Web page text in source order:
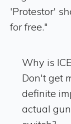
'Protestor'
for free."
Why is
Don't get
definite
actual